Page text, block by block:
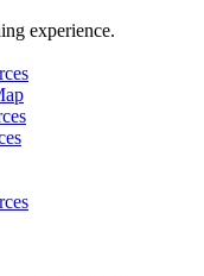
experience.